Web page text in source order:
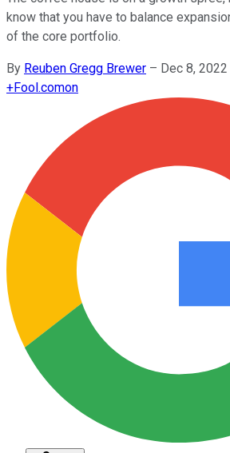
know that you have to balance
of the core portfolio.
By Reuben Gregg Brewer – Dec 8,
+Fool.comon